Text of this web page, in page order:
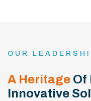
OUR
A Heritage Of
Innovative